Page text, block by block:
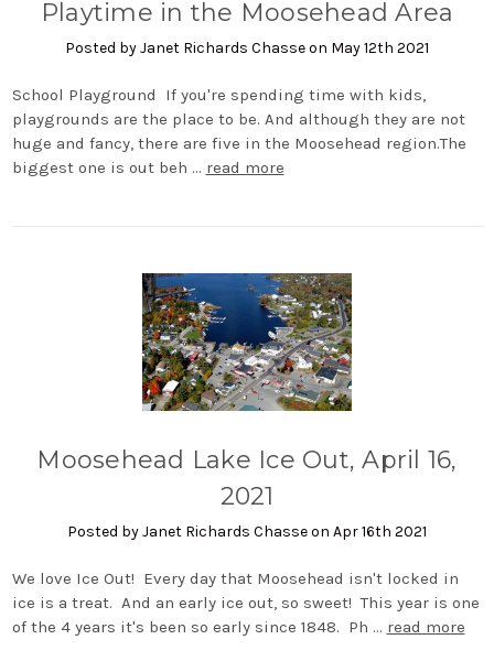
Playtime in the Moosehead Area
Posted by Janet Richards Chasse on May 12th 2021
School Playground If you're spending time with kids,
playgrounds are the place to be. And although they are not
huge and fancy, there are five in the Moosehead region.The
biggest one is out beh … read more
Moosehead Lake Ice Out, April 16,
2021
Posted by Janet Richards Chasse on Apr 16th 2021
We love Ice Out! Every day that Moosehead isn't locked in
ice is a treat. And an early ice out, so sweet! This year is one
of the 4 years it's been so early since 1848. Ph … read more